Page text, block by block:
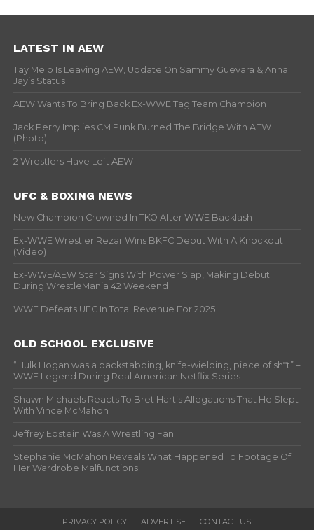
LATEST IN AEW
Tay Melo Is Leaving AEW, Update On Sammy Guevara & Anna
Jay’s Status
AEW Wants To Bring Back Ex-WWE Tag Team Champion
Jack Perry Implies CM Punk Burned The Bridge With AEW
(Photo)
2 Wrestlers Have Left AEW
UFC & BOXING NEWS
New Champion Crowned In TKO After WWE Backlash
Ex-WWE Wrestler Rezar Wins BKFC Debut With A Knockout
(Video)
Ex-WWE/AEW Star Signs With Power Slap, Making Debut
During WrestleMania 42 Weekend
WWE Defeats UFC In Total Revenue For 2025
OLD SCHOOL EXCLUSIVE
“Hulk Hogan was a backstabbing, knife-wielding, piece of sh*t” –
WWF Legend During Real American Netflix Series
Shawn Michaels Reacts To Bret Hart’s Allegations That He Slept
With Vince McMahon
Jeffrey Epstein Was A Wrestling Fan
Stephanie McMahon Reveals What Happened To Footage Of
Her Wardrobe Malfunctions
PRIVACY POLICY ADVERTISE CONTACT US